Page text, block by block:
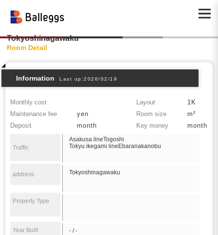
Tokyoshinagawaku
Room Detail
Information Last up:2026/02/19
Monthly cost Layout
1K
Maintenance fee
yen Room size
m²
Deposit
month Key money month
Traffic
Asakusa lineTogoshi
Tokyu ikegami lineEbaranakanobu
address Tokyoshinagawaku
Property Type
Year Built - / -